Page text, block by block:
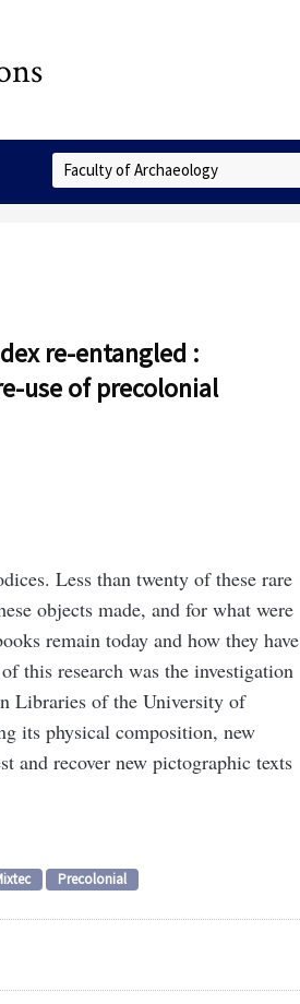
Select Collection
re-entangled :
use of precolonial
Less than twenty of these rare
objects made, and for what were
remain today and how they have
this research was the investigation
Libraries of the University of
its physical composition, new
and recover new pictographic texts
Precolonial